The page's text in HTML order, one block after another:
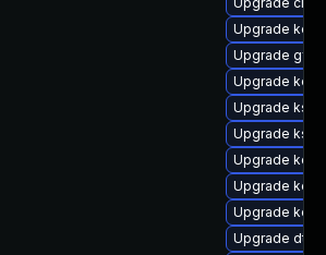
Upgrade
Upgrade
Upgrade
Upgrade
Upgrade
Upgrade
Upgrade
Upgrade
Upgrade dtb-